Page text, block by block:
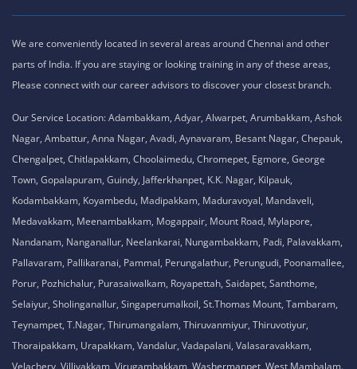
We are conveniently located in several areas around Chennai and other
parts of India. If you are staying or looking training in any of these areas,
Please connect with our career advisors to discover your closest branch.
Our Service Location: Adambakkam, Adyar, Alwarpet, Arumbakkam, Ashok
Nagar, Ambattur, Anna Nagar, Avadi, Aynavaram, Besant Nagar, Chepauk,
Chengalpet, Chitlapakkam, Choolaimedu, Chromepet, Egmore, George
Town, Gopalapuram, Guindy, Jafferkhanpet, K.K. Nagar, Kilpauk,
Kodambakkam, Koyambedu, Madipakkam, Maduravoyal, Mandaveli,
Medavakkam, Meenambakkam, Mogappair, Mount Road, Mylapore,
Nandanam, Nanganallur, Neelankarai, Nungambakkam, Padi, Palavakkam,
Pallavaram, Pallikaranai, Pammal, Perungalathur, Perungudi, Poonamallee,
Porur, Pozhichalur, Purasaiwalkam, Royapettah, Saidapet, Santhome,
Selaiyur, Sholinganallur, Singaperumalkoil, St.Thomas Mount, Tambaram,
Teynampet, T.Nagar, Thirumangalam, Thiruvanmiyur, Thiruvotiyur,
Thoraipakkam, Urapakkam, Vandalur, Vadapalani, Valasaravakkam,
Velachery, Villivakkam, Virugambakkam, Washermanpet, West Mambalam.